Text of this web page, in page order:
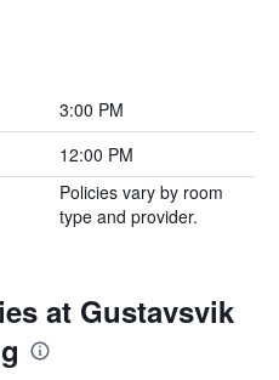
3:00 PM
12:00 PM
Policies vary by room
type and provider.
at Gustavsvik